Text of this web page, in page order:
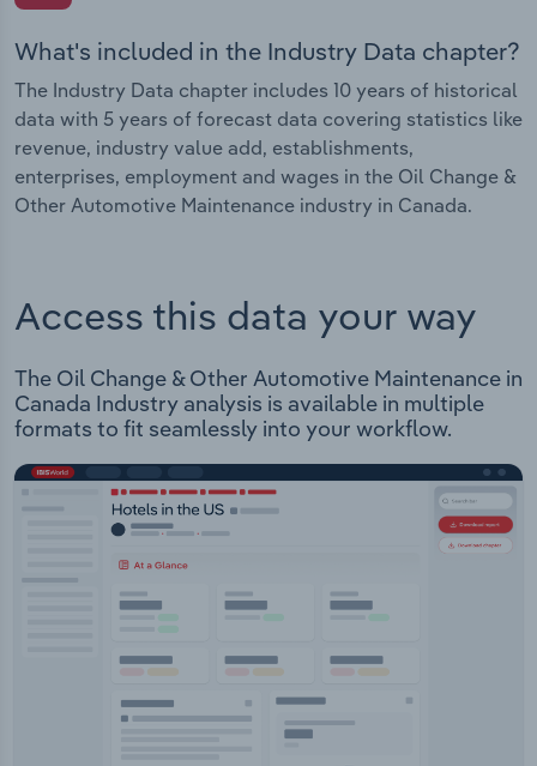
What's included in the Industry Data chapter?
The Industry Data chapter includes 10 years of historical
data with 5 years of forecast data covering statistics like
revenue, industry value add, establishments,
enterprises, employment and wages in the Oil Change &
Other Automotive Maintenance industry in Canada.
Access this data your way
The Oil Change & Other Automotive Maintenance in
Canada Industry analysis is available in multiple
formats to fit seamlessly into your workflow.